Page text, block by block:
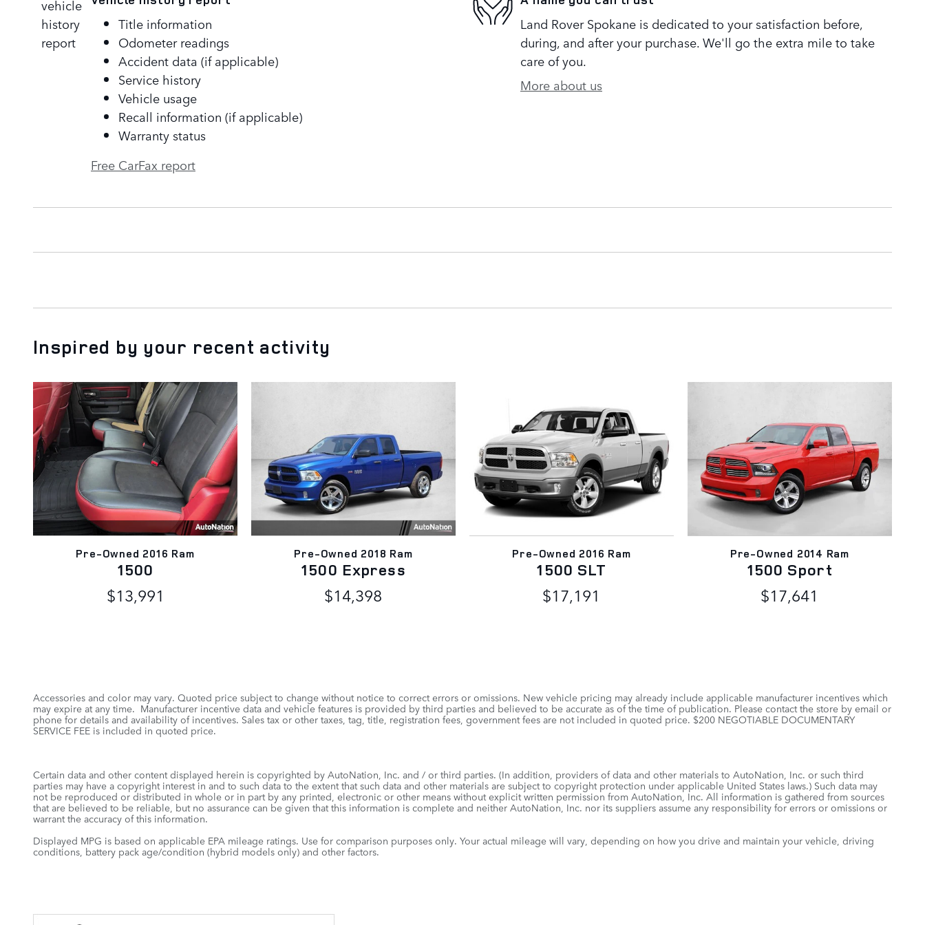
Title information
Odometer readings
Accident data (if applicable)
Service history
Vehicle usage
Recall information (if applicable)
Warranty status
Free CarFax report
Land Rover Spokane is dedicated to your satisfaction before,
during, and after your purchase. We'll go the extra mile to take
care of you.
More about us
Inspired by your recent activity
Pre-Owned 2016 Ram
1500
$13,991
Pre-Owned 2018 Ram
1500 Express
$14,398
Pre-Owned 2016 Ram
1500 SLT
$17,191
Pre-Owned 2014 Ram
1500 Sport
$17,641
Accessories and color may vary. Quoted price subject to change without notice to correct errors or omissions. New vehicle pricing may already include applicable manufacturer incentives which
may expire at any time. Manufacturer incentive data and vehicle features is provided by third parties and believed to be accurate as of the time of publication. Please contact the store by email or
phone for details and availability of incentives. Sales tax or other taxes, tag, title, registration fees, government fees are not included in quoted price. $200 NEGOTIABLE DOCUMENTARY
SERVICE FEE is included in quoted price.
Certain data and other content displayed herein is copyrighted by AutoNation, Inc. and / or third parties. (In addition, providers of data and other materials to AutoNation, Inc. or such third
parties may have a copyright interest in and to such data to the extent that such data and other materials are subject to copyright protection under applicable United States laws.) Such data may
not be reproduced or distributed in whole or in part by any printed, electronic or other means without explicit written permission from AutoNation, Inc. All information is gathered from sources
that are believed to be reliable, but no assurance can be given that this information is complete and neither AutoNation, Inc. nor its suppliers assume any responsibility for errors or omissions or
warrant the accuracy of this information.
Displayed MPG is based on applicable EPA mileage ratings. Use for comparison purposes only. Your actual mileage will vary, depending on how you drive and maintain your vehicle, driving
conditions, battery pack age/condition (hybrid models only) and other factors.